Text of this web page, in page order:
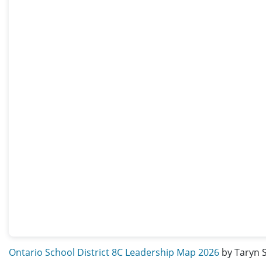
Ontario School District 8C Leadership Map 2026 by Taryn